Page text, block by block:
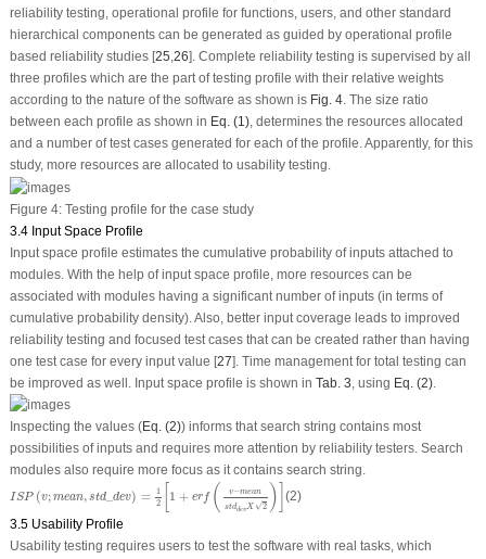
reliability testing, operational profile for functions, users, and other standard
hierarchical components can be generated as guided by operational profile
based reliability studies [25 26]. Complete reliability testing is supervised by all
three profiles which are the part of testing profile with their relative weights
according to the nature of the software as shown is Fig. 4. The size ratio
between each profile as shown in Eq. (1), determines the resources allocated
and a number of test cases generated for each of the profile. Apparently, for this
study, more resources are allocated to usability testing.
Figure 4:Testing profile for the case study
3.4 Input Space Profile
Input space profile estimates the cumulative probability of inputs attached to
modules. With the help of input space profile, more resources can be
associated with modules having a significant number of inputs (in terms of
cumulative probability density). Also, better input coverage leads to improved
reliability testing and focused test cases that can be created rather than having
one test case for every input value [27]. Time management for total testing can
be improved as well. Input space profile is shown in Tab. 3 , using Eq. (2).
Inspecting the values (Eq. (2)) informs that search string contains most
possibilities of inputs and requires more attention by reliability testers. Search
modules also require more focus as it contains search string.
ISP (v; mean, std _dev) =
1
2
1 + erf ( v−mean
stddevX √2 ) ]
+ me e vX
(2)
3.5 Usability Profile
Usability testing requires users to test the software with real tasks, which